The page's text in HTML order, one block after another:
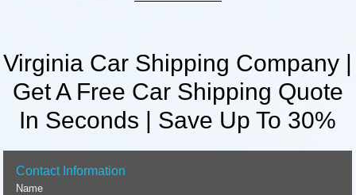
Virginia Car Shipping Company |
Get A Free Car Shipping Quote
In Seconds | Save Up To 30%
Contact Information
Name